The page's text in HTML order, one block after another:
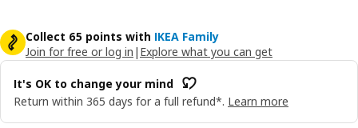
Collect 65 points with IKEA Family
Join for free or log in | Explore what you can get
It's OK to change your mind
Return within 365 days for a full refund*. Learn more